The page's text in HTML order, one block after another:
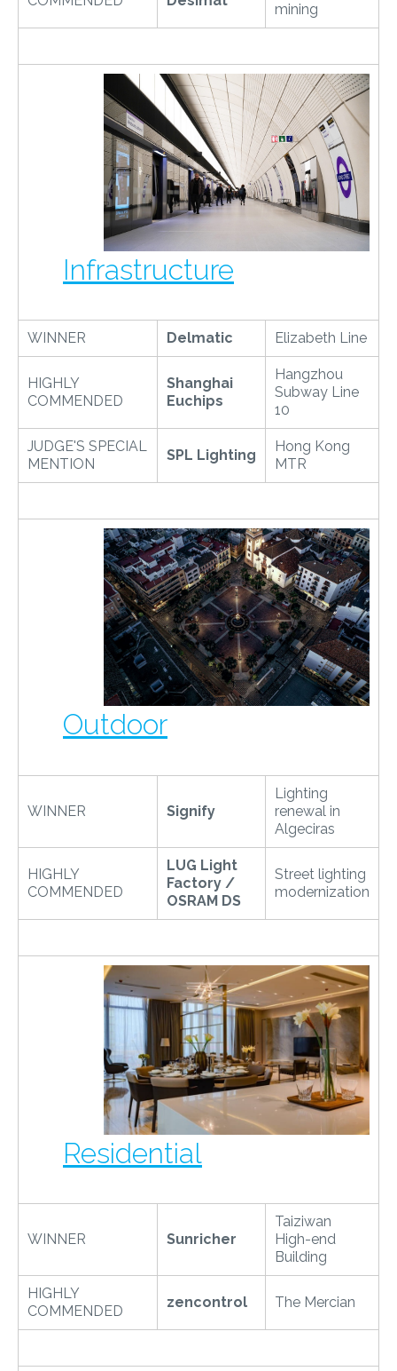
mining
Infrastructure
WINNER Delmatic Elizabeth Line
HIGHLY
COMMENDED
Shanghai
Euchips
Hangzhou
Subway Line
10
JUDGE'S SPECIAL
MENTION
SPL Lighting
Hong Kong
MTR
Outdoor
WINNER Signify
Lighting
renewal in
Algeciras
HIGHLY
COMMENDED
LUG Light
Factory /
OSRAM DS
Street lighting
modernization
Residential
WINNER Sunricher
Taiziwan
High-end
Building
HIGHLY
COMMENDED
zencontrol The Mercian